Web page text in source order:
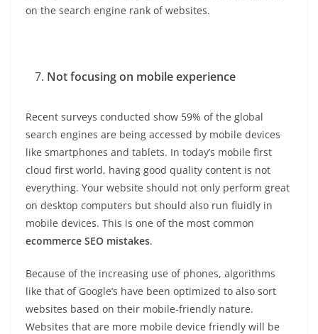
on the search engine rank of websites.
Not focusing on mobile experience
Recent surveys conducted show 59% of the global
search engines are being accessed by mobile devices
like smartphones and tablets. In today’s mobile first
cloud first world, having good quality content is not
everything. Your website should not only perform great
on desktop computers but should also run fluidly in
mobile devices. This is one of the most common
ecommerce SEO mistakes.
Because of the increasing use of phones, algorithms
like that of Google’s have been optimized to also sort
websites based on their mobile-friendly nature.
Websites that are more mobile device friendly will be